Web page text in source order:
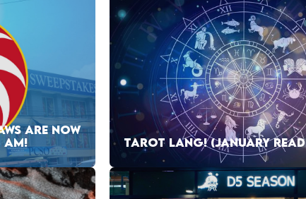
ARE NOW
AM!
TAROT LANG! (JANUARY